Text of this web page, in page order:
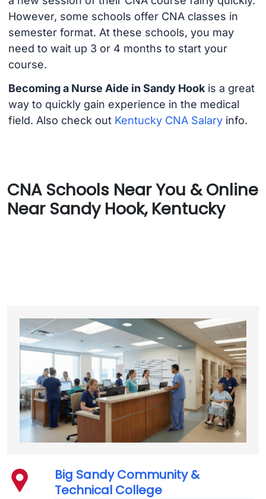
However, some schools offer CNA classes in
semester format. At these schools, you may
need to wait up 3 or 4 months to start your
course.
Becoming a Nurse Aide in Sandy Hookis a great
way to quickly gain experience in the medical
field. Also check out Kentucky CNA Salaryinfo.
CNA Schools Near You & Online
Near Sandy Hook, Kentucky
Big Sandy Community &
Technical College